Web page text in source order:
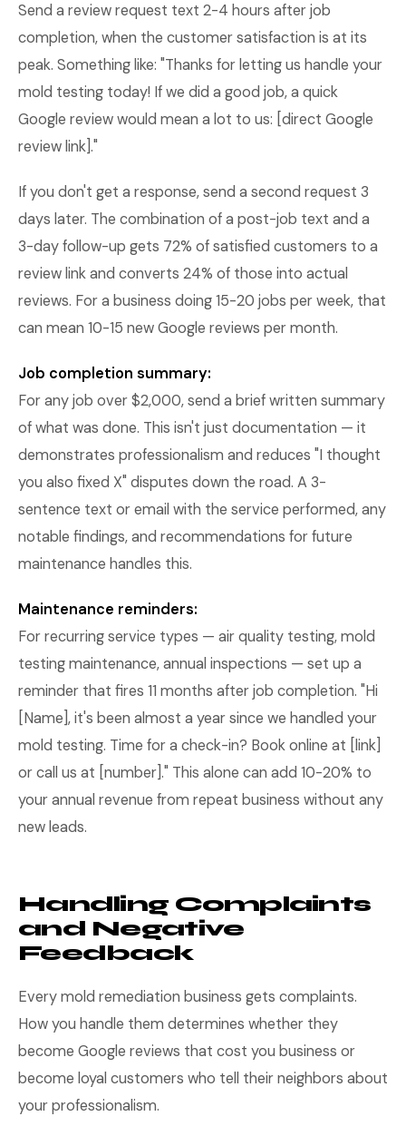
Send a review request text 2-4 hours after job
completion, when the customer satisfaction is at its
peak. Something like: "Thanks for letting us handle your
mold testing today! If we did a good job, a quick
Google review would mean a lot to us: [direct Google
review link]."
If you don't get a response, send a second request 3
days later. The combination of a post-job text and a
3-day follow-up gets 72% of satisfied customers to a
review link and converts 24% of those into actual
reviews. For a business doing 15-20 jobs per week, that
can mean 10-15 new Google reviews per month.
Job completion summary:
For any job over $2,000, send a brief written summary
of what was done. This isn't just documentation — it
demonstrates professionalism and reduces "I thought
you also fixed X" disputes down the road. A 3-
sentence text or email with the service performed, any
notable findings, and recommendations for future
maintenance handles this.
Maintenance reminders:
For recurring service types — air quality testing, mold
testing maintenance, annual inspections — set up a
reminder that fires 11 months after job completion. "Hi
[Name], it's been almost a year since we handled your
mold testing. Time for a check-in? Book online at [link]
or call us at [number]." This alone can add 10-20% to
your annual revenue from repeat business without any
new leads.
Handling Complaints
and Negative
Feedback
Every mold remediation business gets complaints.
How you handle them determines whether they
become Google reviews that cost you business or
become loyal customers who tell their neighbors about
your professionalism.